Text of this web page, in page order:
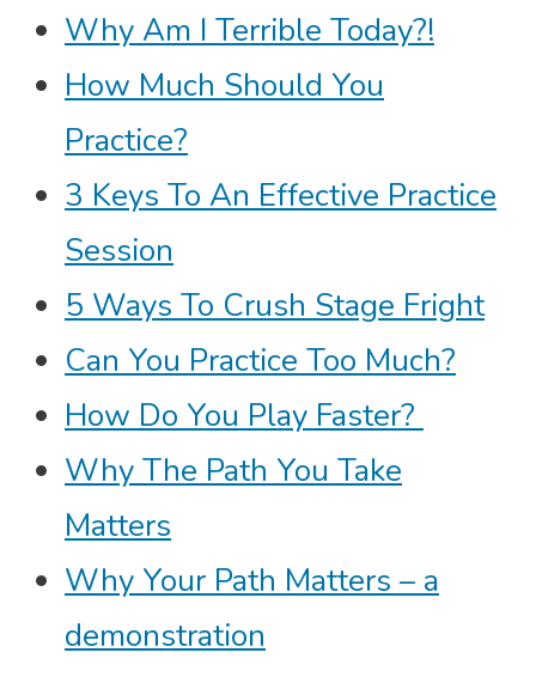
Why Am I Terrible Today?!
How Much Should You
Practice?
3 Keys To An Effective Practice
Session
5 Ways To Crush Stage Fright
Can You Practice Too Much?
How Do You Play Faster?
Why The Path You Take
Matters
Why Your Path Matters – a
demonstration